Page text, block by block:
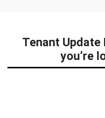
Tenant Update
you’re